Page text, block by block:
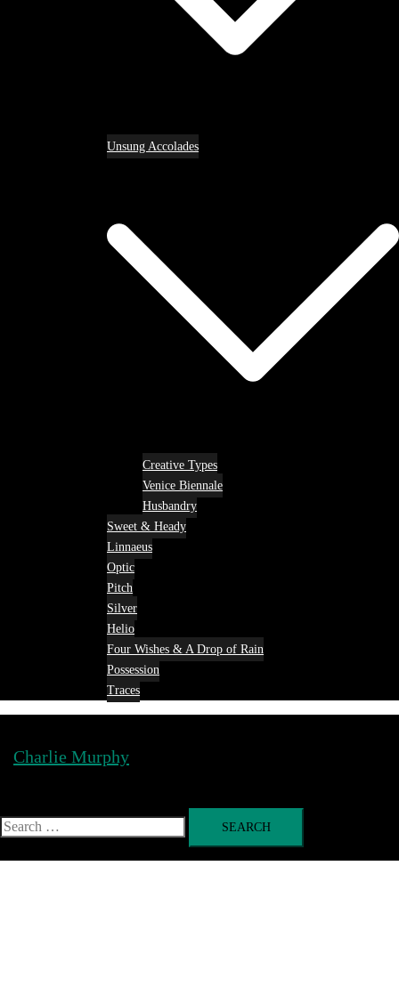
Unsung Accolades
Creative Types
Venice Biennale
Husbandry
Sweet & Heady
Linnaeus
Optic
Pitch
Silver
Helio
Four Wishes & A Drop of Rain
Possession
Traces
Charlie Murphy
menu
Search